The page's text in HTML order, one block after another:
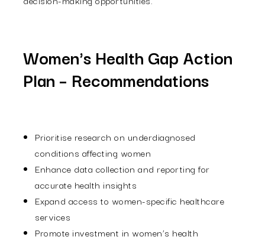
Women's Health Gap Action
Plan – Recommendations
Prioritise research on underdiagnosed
conditions affecting women
Enhance data collection and reporting for
accurate health insights
Expand access to women-specific healthcare
services
Promote investment in women’s health